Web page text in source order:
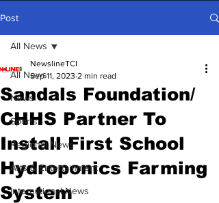
Post
All News
News
Sports
Regional News
Arts & Entertainment
International News
All News
Sandals Foundation/
CHHS Partner To
Install First School
Hydroponics Farming
System
NewslineTCI
Sep 11, 2023 2 min read